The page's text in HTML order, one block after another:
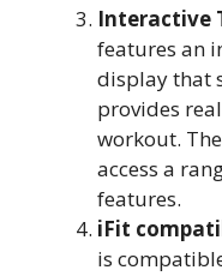
Interactive
features an
display that
provides
workout.
access a
features.
iFit
is